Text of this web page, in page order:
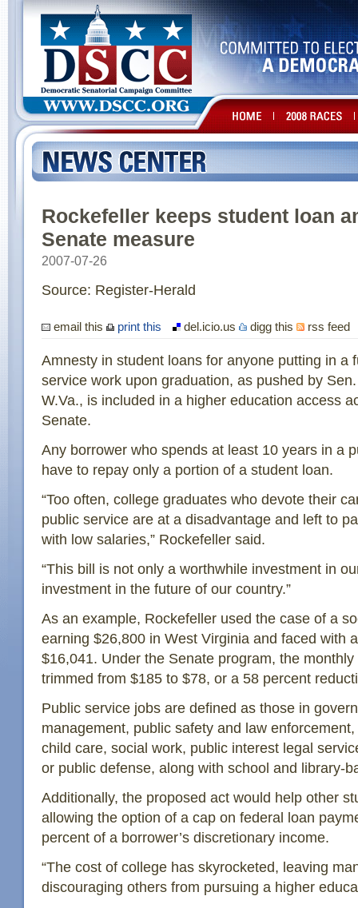
Rockefeller keeps student loan
Senate measure
2007-07-26
Source: Register-Herald
email this print this del.icio.us digg this rss feed
Amnesty in student loans for anyone putting in a
service work upon graduation, as pushed by
W.Va., is included in a higher education access
Senate.
Any borrower who spends at least 10 years in a
have to repay only a portion of a student loan.
“Too often, college graduates who devote their
public service are at a disadvantage and left to
with low salaries,” Rockefeller said.
“This bill is not only a worthwhile investment in
investment in the future of our country.”
As an example, Rockefeller used the case of a
earning $26,800 in West Virginia and faced with
$16,041. Under the Senate program, the
trimmed from $185 to $78, or a 58 percent
Public service jobs are defined as those in
management, public safety and law
child care, social work, public interest legal
or public defense, along with school and library-
Additionally, the proposed act would help other
allowing the option of a cap on federal loan
percent of a borrower’s discretionary income.
“The cost of college has skyrocketed, leaving
discouraging others from pursuing a higher